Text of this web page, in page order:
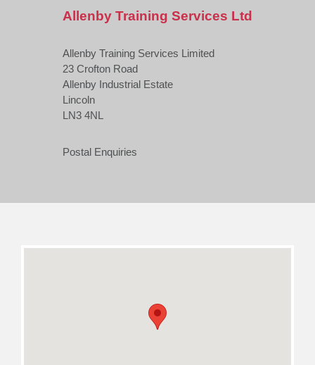
Allenby Training Services Ltd
Allenby Training Services Limited
23 Crofton Road
Allenby Industrial Estate
Lincoln
LN3 4NL
Postal Enquiries